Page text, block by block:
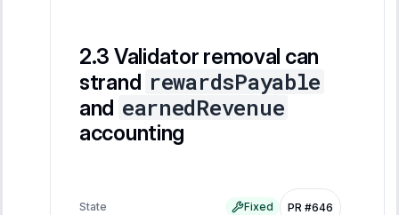
Validator removal can
strand rewardsPayable
and earnedRevenue
accounting
State Fixed PR #646